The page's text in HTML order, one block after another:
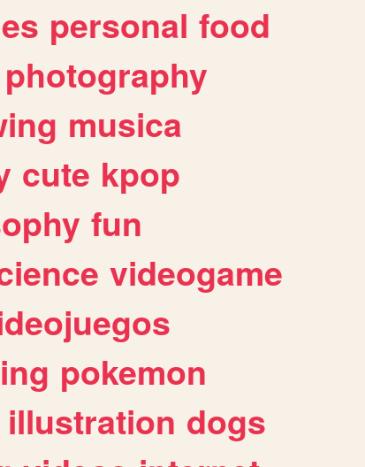
personal food
photography
musica
cute kpop
fun
videogame
pokemon
illustration dogs